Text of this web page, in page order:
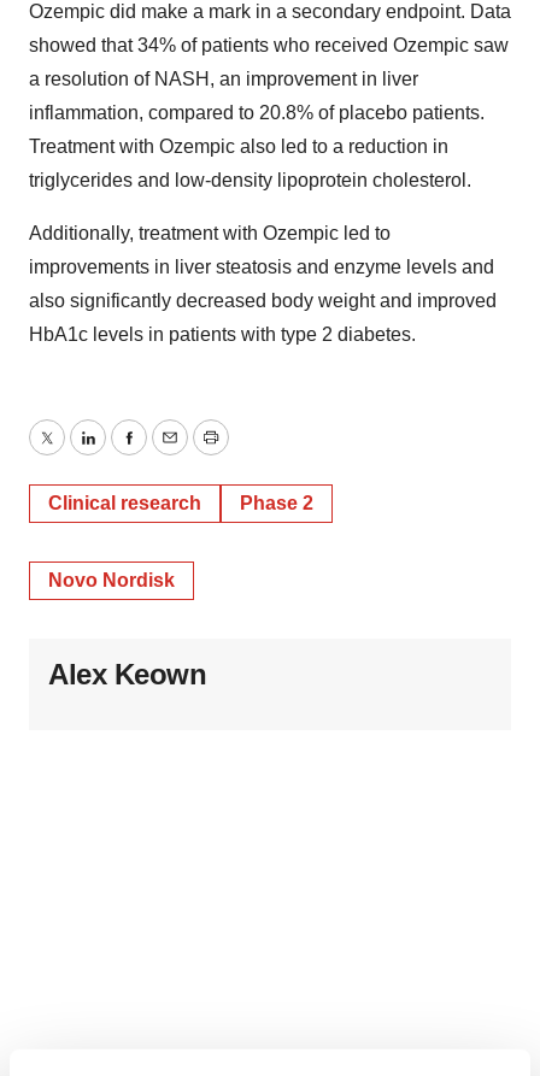
Ozempic did make a mark in a secondary endpoint. Data
showed that 34% of patients who received Ozempic saw
a resolution of NASH, an improvement in liver
inflammation, compared to 20.8% of placebo patients.
Treatment with Ozempic also led to a reduction in
triglycerides and low-density lipoprotein cholesterol.
Additionally, treatment with Ozempic led to
improvements in liver steatosis and enzyme levels and
also significantly decreased body weight and improved
HbA1c levels in patients with type 2 diabetes.
TwitterLinkedInFacebook
EmailPrint
Clinical research Phase 2
Novo Nordisk
Alex Keown